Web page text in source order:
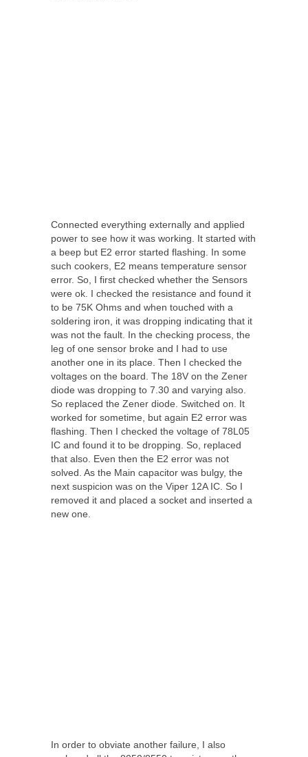
Connected everything externally and applied
power to see how it was working. It started with
a beep but E2 error started flashing. In some
such cookers, E2 means temperature sensor
error. So, I first checked whether the Sensors
were ok. I checked the resistance and found it
to be 75K Ohms and when touched with a
soldering iron, it was dropping indicating that it
was not the fault. In the checking process, the
leg of one sensor broke and I had to use
another one in its place. Then I checked the
voltages on the board. The 18V on the Zener
diode was dropping to 7.30 and varying also.
So replaced the Zener diode. Switched on. It
worked for sometime, but again E2 error was
flashing. Then I checked the voltage of 78L05
IC and found it to be dropping. So, replaced
that also. Even then the E2 error was not
solved. As the Main capacitor was bulgy, the
next suspicion was on the Viper 12A IC. So I
removed it and placed a socket and inserted a
new one.
In order to obviate another failure, I also